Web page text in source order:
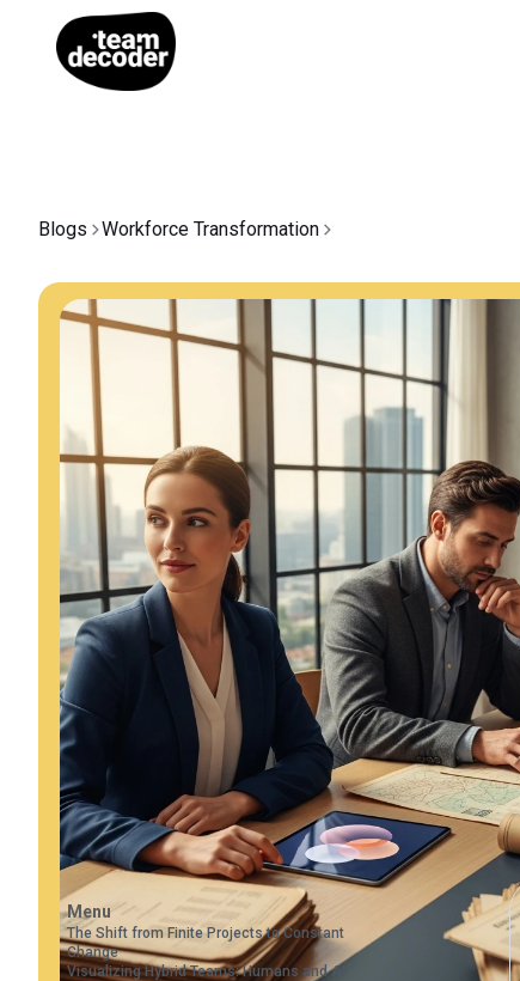
Blogs Workforce Transformation
Menu
The Shift from Finite Projects to Constant
Change
Visualizing Hybrid Teams: Humans and AI